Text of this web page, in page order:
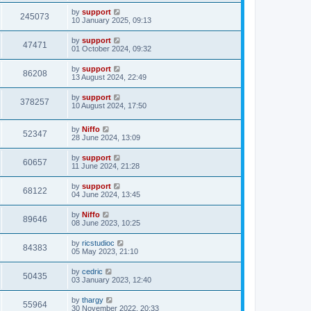
245073 by support
10 January 2025, 09:13
47471 by support
01 October 2024, 09:32
86208 by support
13 August 2024, 22:49
378257 by support
10 August 2024, 17:50
52347 by Niffo
28 June 2024, 13:09
60657 by support
11 June 2024, 21:28
68122 by support
04 June 2024, 13:45
89646 by Niffo
08 June 2023, 10:25
84383 by ricstudioc
05 May 2023, 21:10
50435 by cedric
03 January 2023, 12:40
55964 by thargy
30 November 2022, 20:33